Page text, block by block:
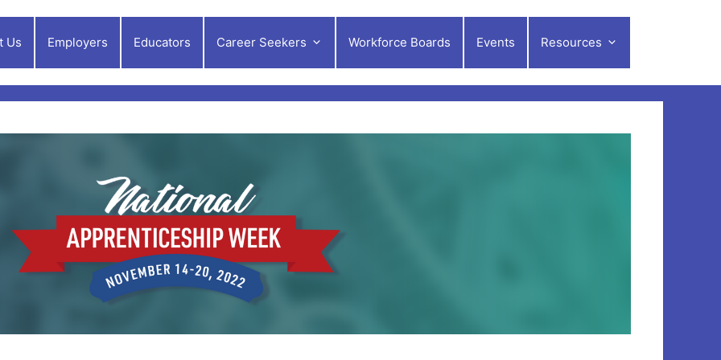
Us Employers Educators Career Seekers Workforce Boards Events Resources